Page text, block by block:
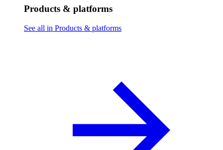
Products & platforms
See all in Products & platforms